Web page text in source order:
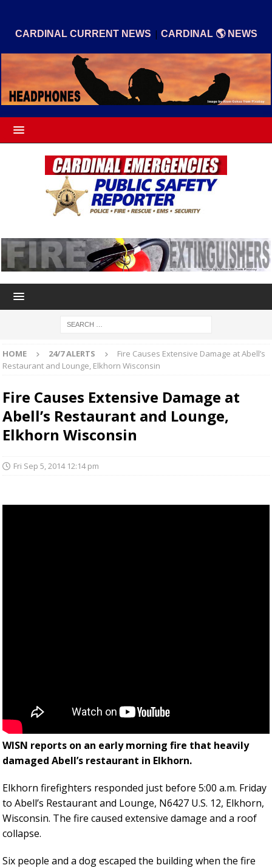
CARDINAL CURRENT NEWS | CARDINAL 🌎 NEWS
HOME 24/7 ALERTS
Fire Causes Extensive Damage at Abell’s
Restaurant and Lounge, Elkhorn Wisconsin
Fire Causes Extensive Damage at
Abell’s Restaurant and Lounge,
Elkhorn Wisconsin
Fri Sep 5, 2014 12:14 pm
WISN reports on an early morning fire that heavily
damaged Abell’s restaurant in Elkhorn.
Elkhorn firefighters responded just before 5:00 a.m. Friday
to Abell’s Restaurant and Lounge, N6427 U.S. 12, Elkhorn,
Wisconsin. The fire caused extensive damage and a roof
collapse.
Six people and a dog escaped the building when the fire